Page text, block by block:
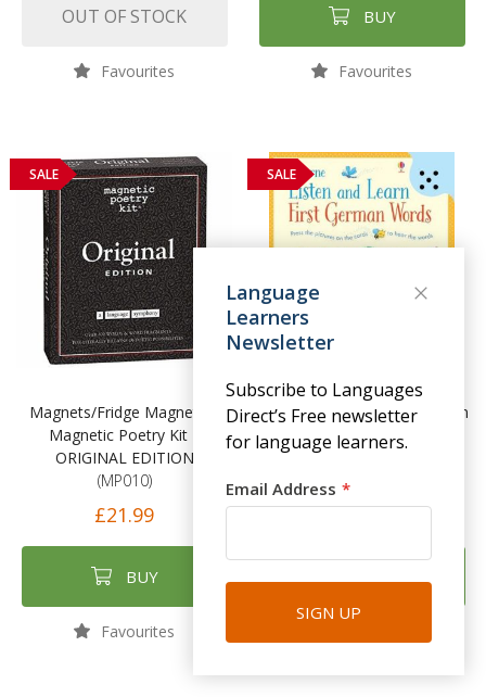
OUT OF STOCK
Favourites
BUY
Favourites
SALE
Magnets/Fridge Magnets –
Magnetic Poetry Kit –
ORIGINAL EDITION
(MP010)
£21.99
BUY
Favourites
SALE
Listen and Learn First German
Words
£14.99
BUY
Language
Learners
Newsletter
Subscribe to Languages
Direct’s Free newsletter
for language learners.
Email Address
SIGN UP